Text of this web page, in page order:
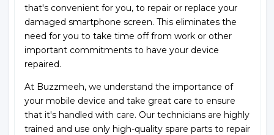
that's convenient for you, to repair or replace your
damaged smartphone screen. This eliminates the
need for you to take time off from work or other
important commitments to have your device
repaired.
At Buzzmeeh, we understand the importance of
your mobile device and take great care to ensure
that it's handled with care. Our technicians are highly
trained and use only high-quality spare parts to repair